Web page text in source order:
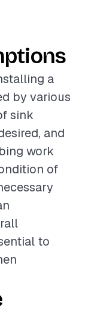
a
by various
sink
and
work
of
to